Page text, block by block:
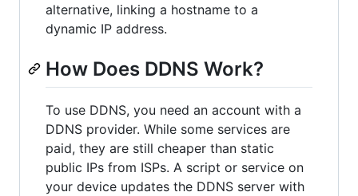
alternative, linking a hostname to a
dynamic IP address.
How Does DDNS Work?
To use DDNS, you need an account with a
DDNS provider. While some services are
paid, they are still cheaper than static
public IPs from ISPs. A script or service on
your device updates the DDNS server with